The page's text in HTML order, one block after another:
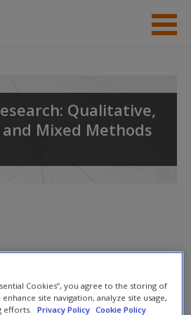
Qualitative,
Mixed Methods
you should be able to
Cookies”, you agree to the storing of
site navigation, analyze site usage,
efforts.
Privacy Policy Cookie Policy